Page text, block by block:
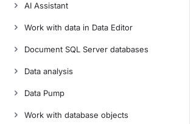
AI Assistant
Work with data in Data Editor
Document SQL Server databases
Data analysis
Data Pump
Work with database objects